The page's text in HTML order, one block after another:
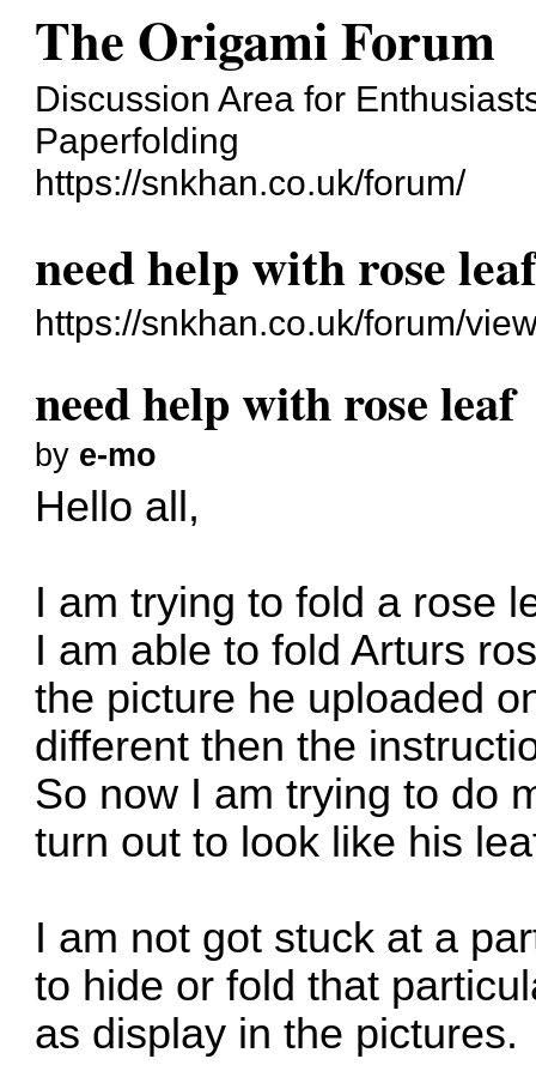
The Origami Forum
Discussion Area for
Paperfolding
https://snkhan.co.uk/forum/
need help with rose
https://snkhan.co.uk/forum/
need help with rose leaf
by e-mo
Hello all,
I am trying to fold a rose
I am able to fold Arturs
the picture he uploaded
different then the
So now I am trying to do
turn out to look like his
I am not got stuck at a
to hide or fold that
as display in the pictures.